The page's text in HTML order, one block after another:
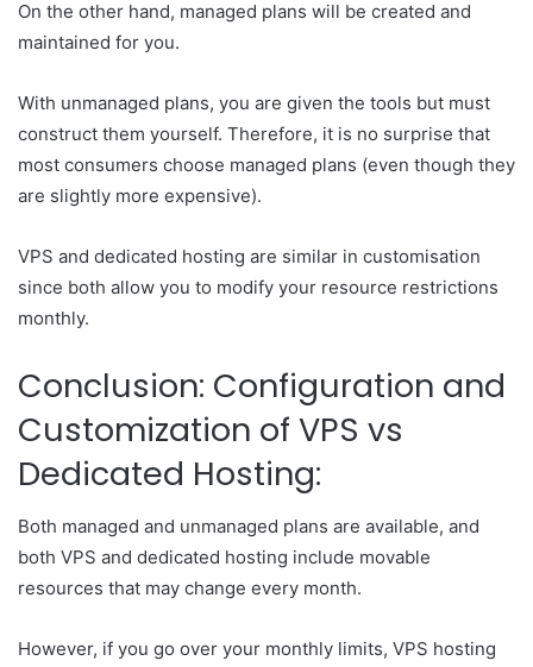
On the other hand, managed plans will be created and
maintained for you.
With unmanaged plans, you are given the tools but must
construct them yourself. Therefore, it is no surprise that
most consumers choose managed plans (even though they
are slightly more expensive).
VPS and dedicated hosting are similar in customisation
since both allow you to modify your resource restrictions
monthly.
Conclusion: Configuration and
Customization of VPS vs
Dedicated Hosting:
Both managed and unmanaged plans are available, and
both VPS and dedicated hosting include movable
resources that may change every month.
However, if you go over your monthly limits, VPS hosting